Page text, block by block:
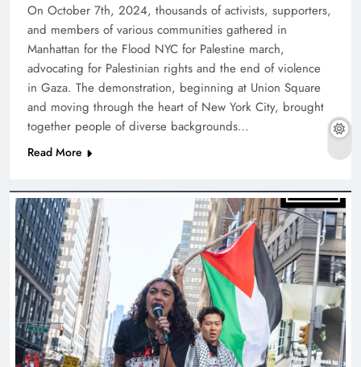
On October 7th, 2024, thousands of activists, supporters,
and members of various communities gathered in
Manhattan for the Flood NYC for Palestine march,
advocating for Palestinian rights and the end of violence
in Gaza. The demonstration, beginning at Union Square
and moving through the heart of New York City, brought
together people of diverse backgrounds…
Read More